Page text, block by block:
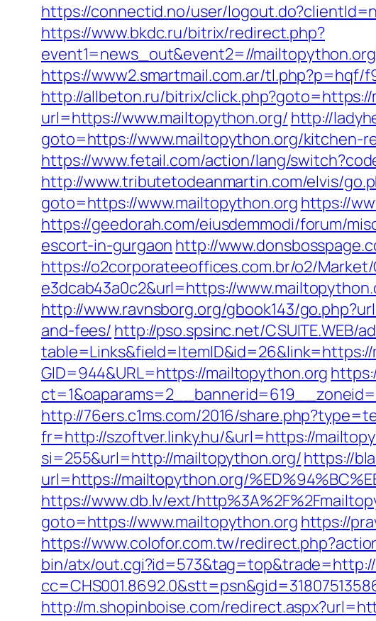
https://connectid.no/user/
https://www.bkdc.ru/bitrix/redirect.php?
event1=news_out&event2=//
https://www2.smartmail.com.ar/
http://allbeton.ru/bitrix/
url=https://www.mailtopython.org/ http://
goto=https://www.mailtopython.org/kitchen-
https://www.fetail.com/action/lang/
http://www.tributetodeanmartin.com/elvis/
goto=https://www.mailtopython.org https://
https://geedorah.com/eiusdemmodi/forum/
escort-in-gurgaon http://
https://o2corporateeoffices.com.br/o2/
e3dcab43a0c2&url=https://
http://www.ravnsborg.org/gbook143/
and-fees/ http://pso.spsinc.net/CSUITE.WEB/
GID=944&URL=https://mailtopython.org
http://76ers.c1ms.com/2016/
fr=http://szoftver.linky.hu/&url=https://
si=255&url=http://mailtopython.org/https://
url=https://mailtopython.org/
https://www.db.lv/ext/
goto=https://www.mailtopython.org https://
https://www.colofor.com.tw/
bin/atx/
http://m.shopinboise.com/